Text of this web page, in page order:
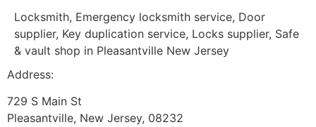
Locksmith, Emergency locksmith service, Door
supplier, Key duplication service, Locks supplier, Safe
& vault shop in Pleasantville New Jersey
Address:
729 S Main St
Pleasantville, New Jersey, 08232